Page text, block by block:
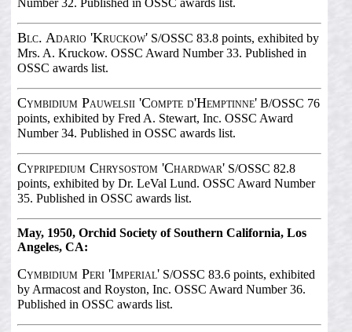
Blc. Adario 'Kruckow'S/OSSC 83.8 points, exhibited by
Mrs. A. Kruckow. OSSC Award Number 33. Published in
OSSC awards list.
Cymbidium Pauwelsii 'Compte d'Hemptinne'B/OSSC 76
points, exhibited by Fred A. Stewart, Inc. OSSC Award
Number 34. Published in OSSC awards list.
Cypripedium Chrysostom 'Chardwar'S/OSSC 82.8
points, exhibited by Dr. LeVal Lund. OSSC Award Number
35. Published in OSSC awards list.
May, 1950, Orchid Society of Southern California, Los
Angeles, CA:
Cymbidium Peri 'Imperial'S/OSSC 83.6 points, exhibited
by Armacost and Royston, Inc. OSSC Award Number 36.
Published in OSSC awards list.